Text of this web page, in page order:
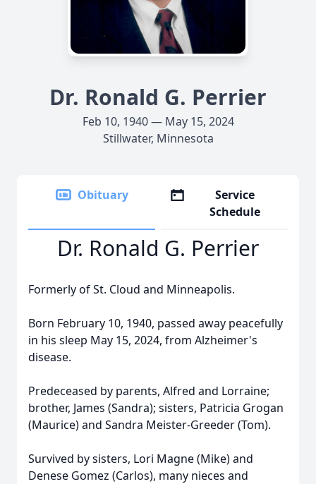
Dr. Ronald G. Perrier
Feb 10, 1940 — May 15, 2024
Stillwater, Minnesota
Obituary
Service
Schedule
Dr. Ronald G. Perrier
Formerly of St. Cloud and Minneapolis.
Born February 10, 1940, passed away peacefully
in his sleep May 15, 2024, from Alzheimer's
disease.
Predeceased by parents, Alfred and Lorraine;
brother, James (Sandra); sisters, Patricia Grogan
(Maurice) and Sandra Meister-Greeder (Tom).
Survived by sisters, Lori Magne (Mike) and
Denese Gomez (Carlos), many nieces and